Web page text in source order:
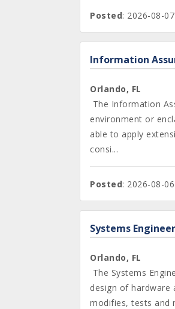
Posted: 2026-08-07
Information
Orlando, FL
The Information
environment or
able to apply
consi...
Posted: 2026-08-06
Systems Engineer
Orlando, FL
The Systems
design of hardware
modifies, tests and